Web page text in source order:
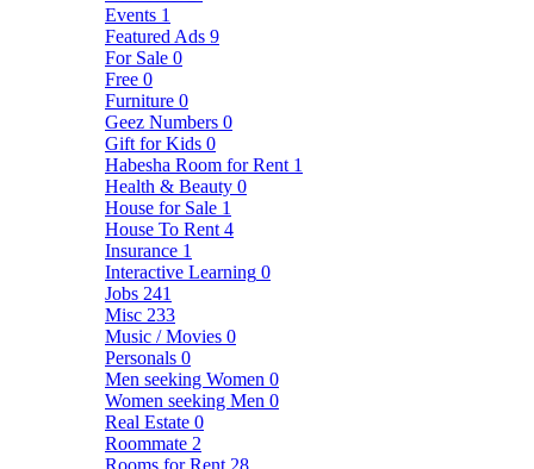
Events 1
Featured Ads 9
For Sale 0
Free 0
Furniture 0
Geez Numbers 0
Gift for Kids 0
Habesha Room for Rent 1
Health & Beauty 0
House for Sale 1
House To Rent 4
Insurance 1
Interactive Learning 0
Jobs 241
Misc 233
Music / Movies 0
Personals 0
Men seeking Women 0
Women seeking Men 0
Real Estate 0
Roommate 2
Rooms for Rent 28